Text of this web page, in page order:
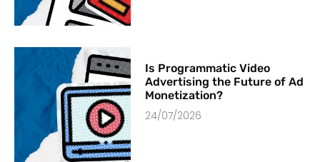
Is Programmatic Video
Advertising the Future of Ad
Monetization?
24/07/2026